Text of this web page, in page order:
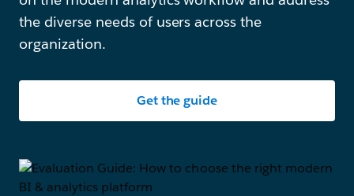
the diverse needs of users across the
organization.
Get the guide